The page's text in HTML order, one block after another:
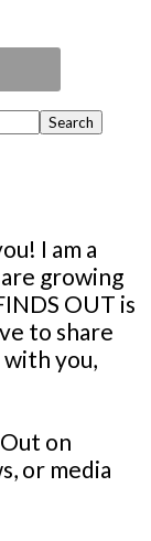
I am a
growing
OUT is
to share
you,
on
or media